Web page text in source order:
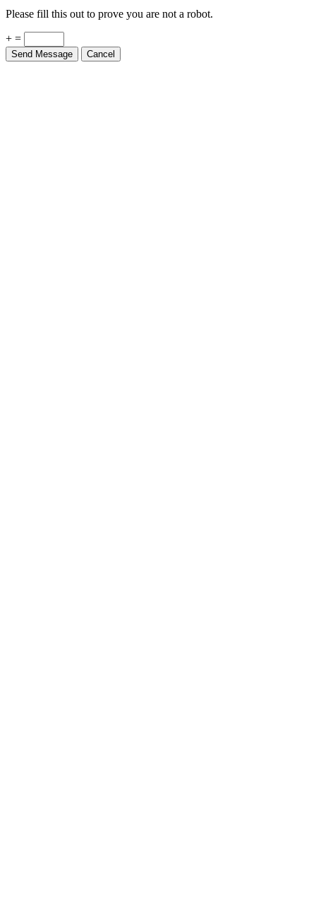
Please fill this out to prove you are not a robot.
+ =
Send Message Cancel